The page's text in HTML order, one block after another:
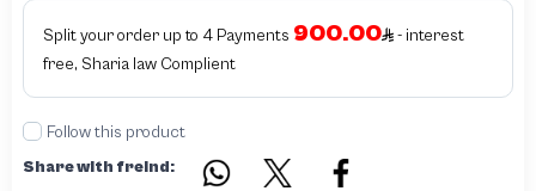
serial number in the piece
Split your order up to 4 Payments 900.00
- interest
free, Sharia law Complient
Follow this product
Share with freind: